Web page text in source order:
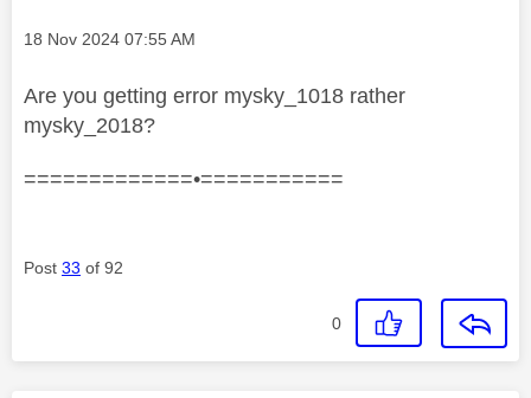
Message posted on
‎18 Nov 2024 07:55 AM
Are you getting error mysky_1018 rather
mysky_2018?
=============•===========
Post 33 of 92
0